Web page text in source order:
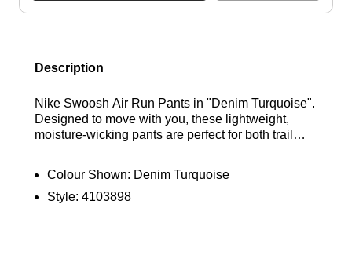
Description
Nike Swoosh Air Run Pants in "Denim Turquoise".
Designed to move with you, these lightweight,
moisture-wicking pants are perfect for both trail
reflective Swoosh branding for enhanced visibility.
Ideal for any setting. Find out where to get the best
Colour Shown: Denim Turquoise
Style: 4103898